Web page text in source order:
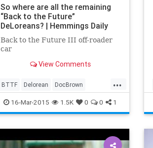
So where are all the remaining
“Back to the Future”
DeLoreans? | Hemmings Daily
Back to the Future III off-roader
car
View Comments
...
BTTF Delorean DocBrown
Fluxcapicator TimeTravel
16-Mar-2015 1.5K 0 0 1